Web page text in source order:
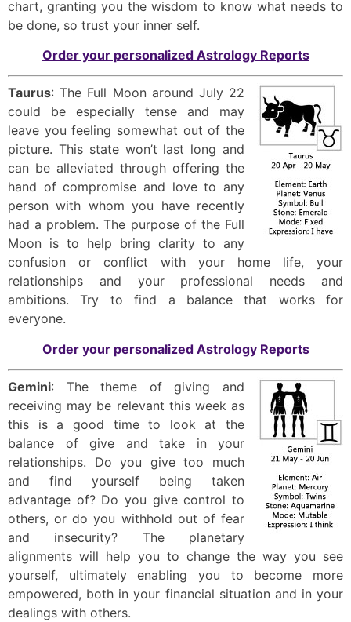
chart, granting you the wisdom to know what needs to
be done, so trust your inner self.
Order your personalized Astrology Reports
Taurus: The Full Moon around July 22
could be especially tense and may
leave you feeling somewhat out of the
picture. This state won’t last long and
can be alleviated through offering the
hand of compromise and love to any
person with whom you have recently
had a problem. The purpose of the Full
Moon is to help bring clarity to any
confusion or conflict with your home life, your
relationships and your professional needs and
ambitions. Try to find a balance that works for
everyone.
Order your personalized Astrology Reports
Gemini: The theme of giving and
receiving may be relevant this week as
this is a good time to look at the
balance of give and take in your
relationships. Do you give too much
and find yourself being taken
advantage of? Do you give control to
others, or do you withhold out of fear
and insecurity? The planetary
alignments will help you to change the way you see
yourself, ultimately enabling you to become more
empowered, both in your financial situation and in your
dealings with others.